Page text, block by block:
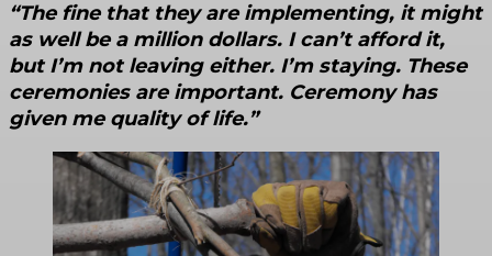
“The fine that they are implementing, it might
as well be a million dollars. I can’t afford it,
but I’m not leaving either. I’m staying. These
ceremonies are important. Ceremony has
given me quality of life.”